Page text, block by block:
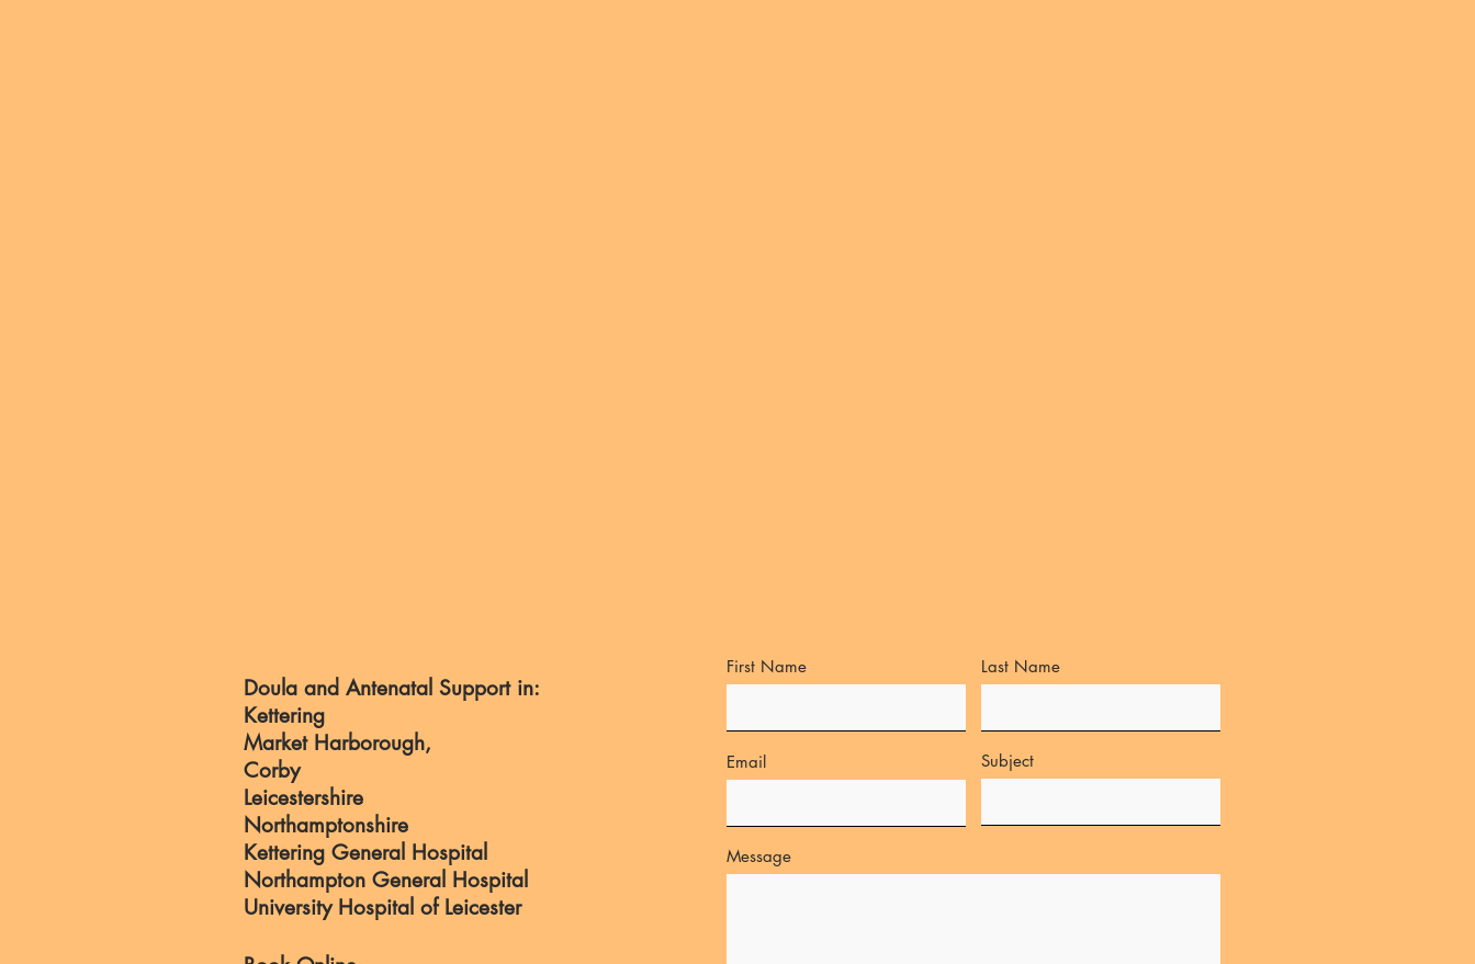
Doula and Antenatal Support in:
Kettering
Market Harborough,
Corby
Leicestershire
Northamptonshire
Kettering General Hospital
Northampton General Hospital
University Hospital of Leicester
First Name Last Name
Email Subject
Message